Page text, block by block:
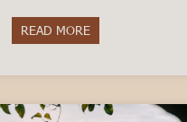
Italy
READ MORE